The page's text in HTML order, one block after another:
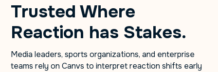
Trusted Where
Reaction has Stakes.
Media leaders, sports organizations, and enterprise
teams rely on Canvs to interpret reaction shifts early